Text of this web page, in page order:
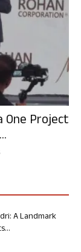
One Project
A Landmark